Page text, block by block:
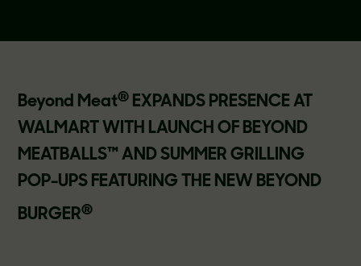
Beyond Meat®EXPANDS PRESENCE AT
WALMART WITH LAUNCH OF BEYOND
MEATBALLS™ AND SUMMER GRILLING
POP-UPS FEATURING THE NEW BEYOND
BURGER®